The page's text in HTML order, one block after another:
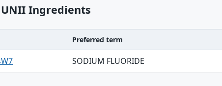
Ingredients
term, Registry number table
Preferred term
SODIUM FLUORIDE